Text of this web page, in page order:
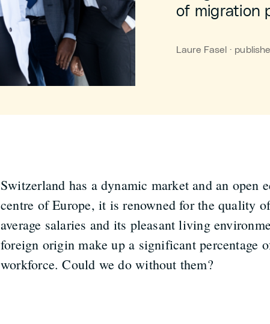
of migration
Laure Fasel ·
Switzerland has a dynamic market and an open
centre of Europe, it is renowned for the quality
average salaries and its pleasant living
foreign origin make up a significant percentage
workforce. Could we do without them?